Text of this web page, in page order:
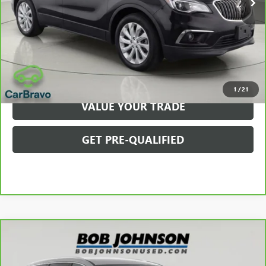
1 /21
Net Price After Dealer Fees $10,350
VIEW & BUY
CLICK TO CALL
VALUE YOUR TRADE
GET PRE-QUALIFIED
2023BUICK ENCLAVEAVENIR
Price Drop
$35,100
BOB JOHNSON PRICE
Compare Vehicle